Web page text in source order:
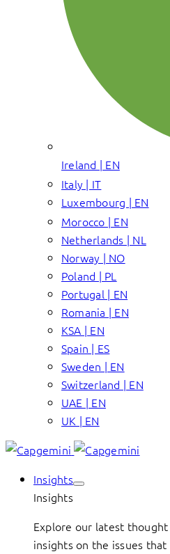
Ireland | EN
Italy | IT
Luxembourg | EN
Morocco | EN
Netherlands | NL
Norway | NO
Poland | PL
Portugal | EN
Romania | EN
KSA | EN
Spain | ES
Sweden | EN
Switzerland | EN
UAE | EN
UK | EN
Insights
Insights
Explore our latest
insights on the issues